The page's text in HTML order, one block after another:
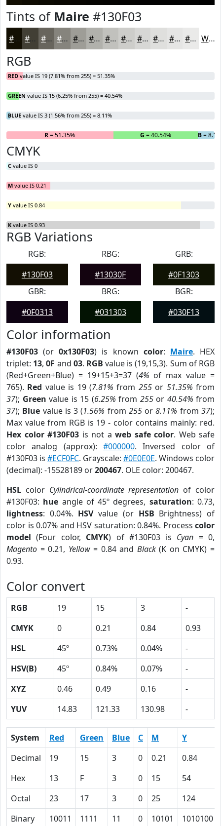
Tints of Maire #130F03
#130F03 #423F35 #68655D #86847D #9E9D97 #B1B1AC #C1C1BD #CDCDCA #D7D7D5 #DFDFDD #E5E5E4 #EAEAE9 White
RGB
RED value IS 19 (7.81% from 255) = 51.35%
GREEN value IS 15 (6.25% from 255) = 40.54%
BLUE value IS 3 (1.56% from 255) = 8.11%
R= 51.35% G = 40.54% B=
CMYK
C value IS 0
M value IS 0.21
Y value IS 0.84
K value IS 0.93
RGB Variations
RGB:
#130F03
RBG:
#13030F
GRB:
#0F1303
GBR:
#0F0313
BRG:
#031303
BGR:
#030F13
Color information
#130F03 (or0x130F03) is known color: Maire. HEX
triplet: 13,0F and 03. RGB value is (19,15,3). Sum of RGB
(Red+Green+Blue) = 19+15+3=37 (4% of max value =
765). Red value is 19 (7.81% from 255or 51.35% from
37); Green value is 15 (6.25% from 255or 40.54% from
37); Blue value is 3 (1.56% from 255or8.11% from37);
Max value from RGB is 19 - color contains mainly: red.
Hex color #130F03 is not a web safe color. Web safe
color analog (approx): #000000. Inversed color of
#130F03 is #ECF0FC. Grayscale: #0E0E0E. Windows color
(decimal): -15528189 or200467. OLE color: 200467.
HSL color Cylindrical-coordinate representation of color
#130F03: hue angle of 45º degrees, saturation: 0.73,
lightness: 0.04%. HSVvalue (or HSB Brightness) of
color is 0.07% and HSV saturation: 0.84%. Process color
model (Four color, CMYK) of #130F03 is Cyan = 0,
Magento = 0.21, Yellow= 0.84 and Black(K on CMYK) =
0.93.
Color convert
RGB 19 15 3
-
CMYK
0 0.21 0.84
0.93
HSL
45º 0.73% 0.04%
-
HSV(B)
45º 0.84% 0.07%
-
XYZ
0.46 0.49 0.16
-
YUV
14.83 121.33 130.98 -
System Red Green Blue C M
Y
Decimal
19 15 3 0 0.21
0.84
Hex
13 F 3 0 15
54
Octal
23 17 3 0 25
124
Binary
10011 1111 11 0 10101 1010100